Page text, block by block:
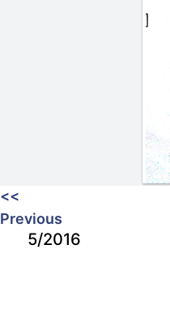
<<
Previous
5/2016